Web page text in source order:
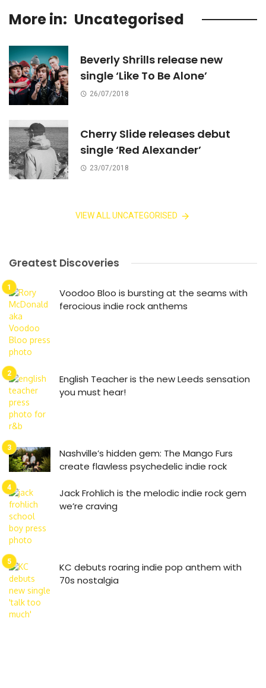
More in: Uncategorised
Beverly Shrills release new
single ‘Like To Be Alone’
26/07/2018
Cherry Slide releases debut
single ‘Red Alexander’
23/07/2018
VIEW ALL UNCATEGORISED
Greatest Discoveries
Voodoo Bloo is bursting at the seams with
ferocious indie rock anthems
English Teacher is the new Leeds sensation
you must hear!
Nashville’s hidden gem: The Mango Furs
create flawless psychedelic indie rock
Jack Frohlich is the melodic indie rock gem
we’re craving
KC debuts roaring indie pop anthem with
70s nostalgia